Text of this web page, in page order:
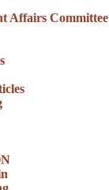
Affairs Committee